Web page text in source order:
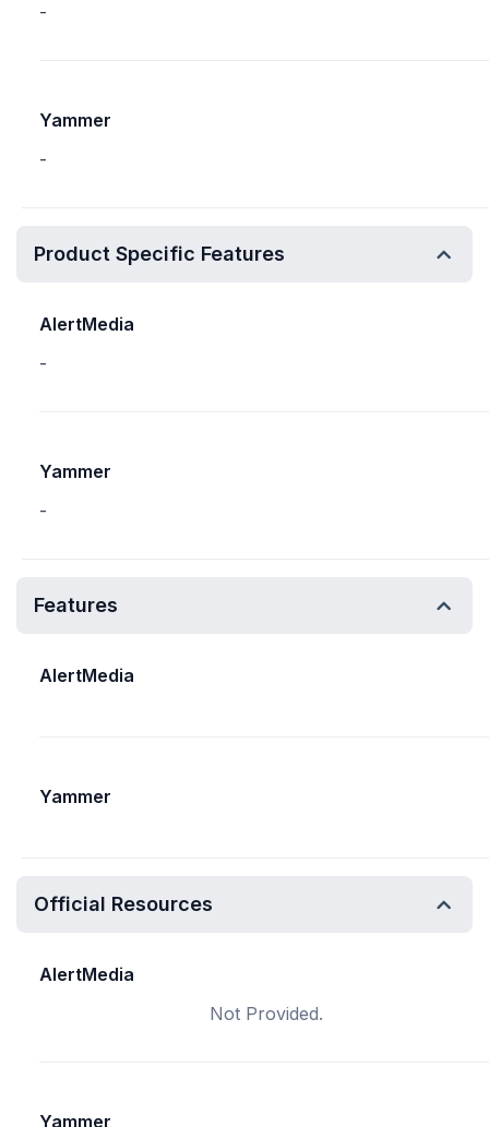
-
Yammer
-
Product Specific Features
AlertMedia
-
Yammer
-
Features
AlertMedia
Yammer
Official Resources
AlertMedia
Not Provided.
Yammer